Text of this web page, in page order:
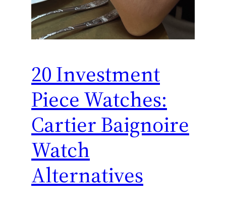
20 Investment
Piece Watches:
Cartier Baignoire
Watch
Alternatives